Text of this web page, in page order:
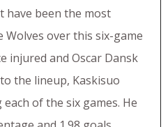
have been the most
over this six-game
injured and Oscar Dansk
the lineup, Kaskisuo
of the six games. He